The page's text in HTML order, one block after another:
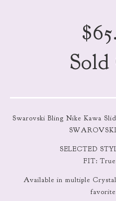
$
Swarovski Bling Nike Kawa
SELECTED
FIT: True
Available in multiple